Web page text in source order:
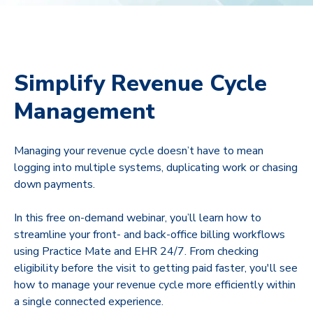
Simplify Revenue Cycle
Management
Managing your revenue cycle doesn’t have to mean
logging into multiple systems, duplicating work or chasing
down payments.
In this free on-demand webinar, you’ll learn how to
streamline your front- and back-office billing workflows
using Practice Mate and EHR 24/7. From checking
eligibility before the visit to getting paid faster, you'll see
how to manage your revenue cycle more efficiently within
a single connected experience.